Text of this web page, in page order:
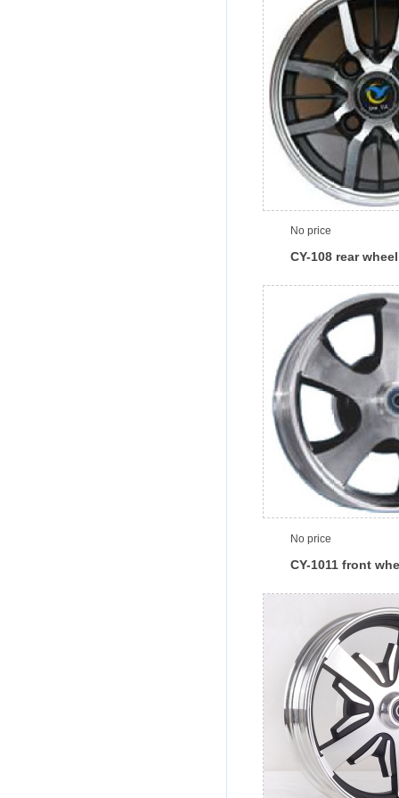
No price
CY-108 rear wheel
No price
CY-1011 front